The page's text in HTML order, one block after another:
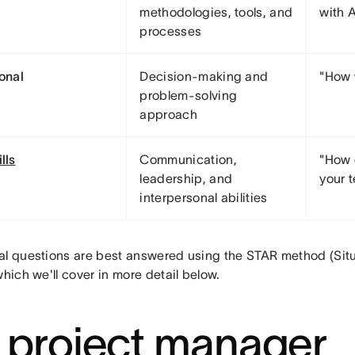
methodologies, tools, and
processes
with
Decision-making and
problem-solving
approach
"How
Communication,
leadership, and
interpersonal abilities
"How
your
questions are best answered using the STAR method
we'll cover in more detail below.
manager